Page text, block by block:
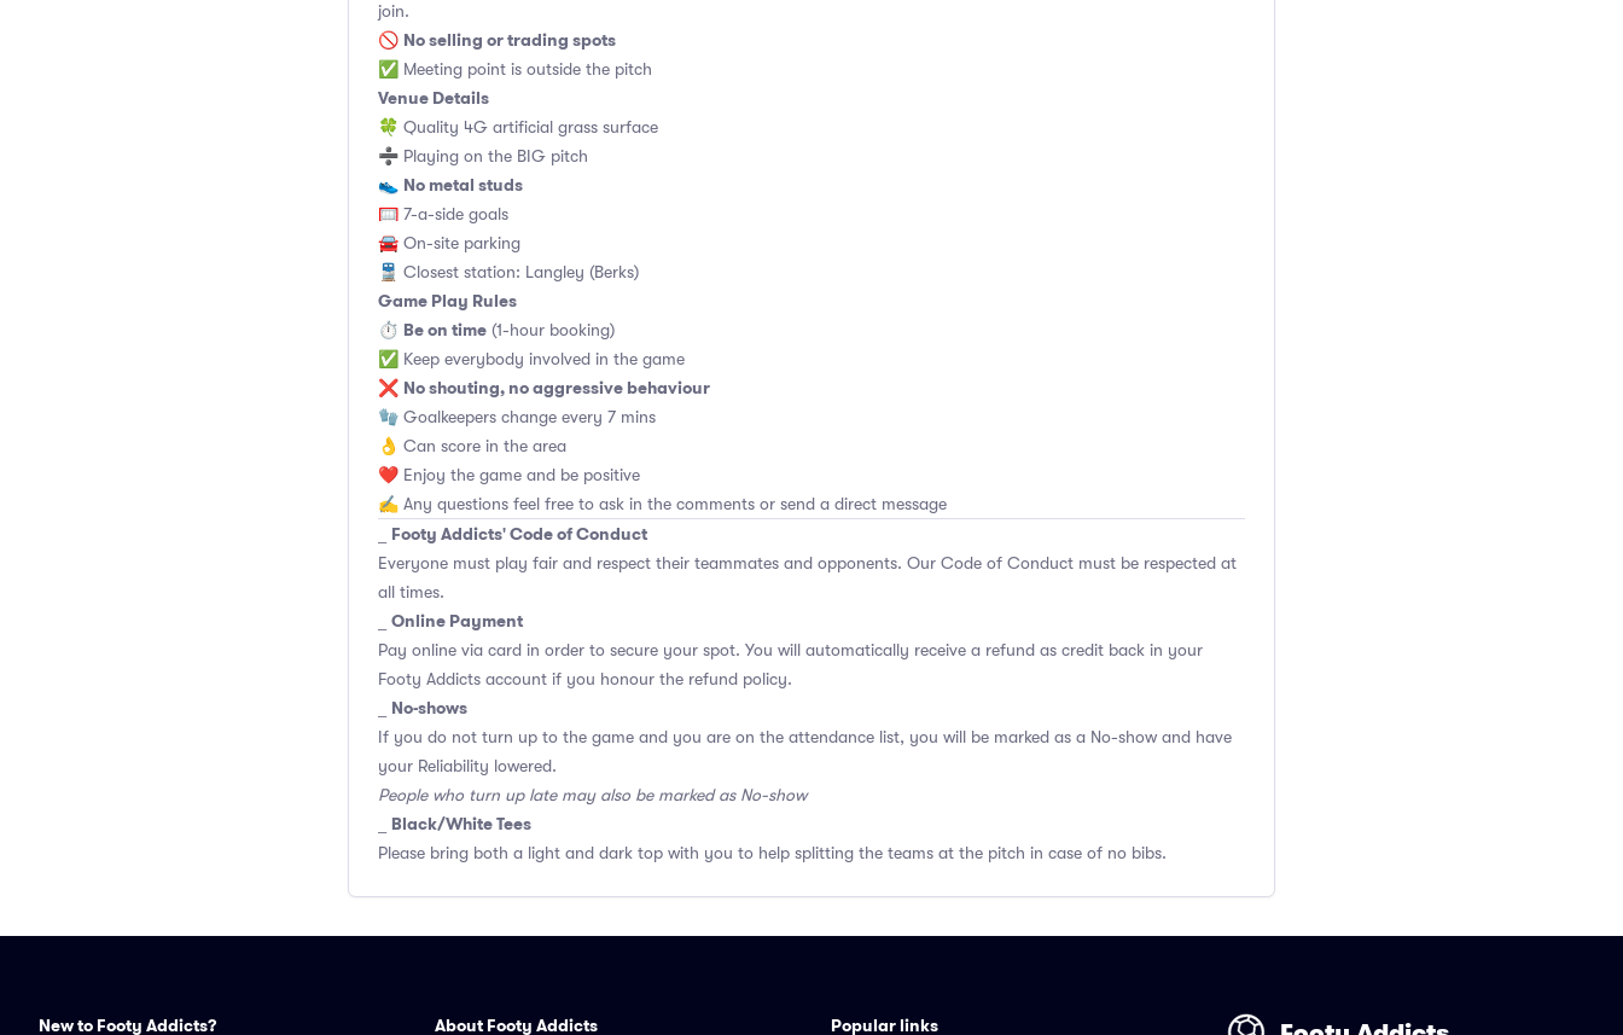
join.
🚫 No selling or trading spots
✅ Meeting point is outside the pitch
Venue Details
🍀 Quality 4G artificial grass surface
➗ Playing on the BIG pitch
👟 No metal studs
🥅 7-a-side goals
🚘 On-site parking
🚆 Closest station: Langley (Berks)
Game Play Rules
⏱ Be on time (1-hour booking)
✅ Keep everybody involved in the game
❌ No shouting, no aggressive behaviour
🧤 Goalkeepers change every 7 mins
👌 Can score in the area
❤️ Enjoy the game and be positive
✍️ Any questions feel free to ask in the comments or send a direct message
Footy Addicts' Code of Conduct
Everyone must play fair and respect their teammates and opponents. Our Code of Conduct must be respected at
all times.
Online Payment
Pay online via card in order to secure your spot. You will automatically receive a refund as credit back in your
Footy Addicts account if you honour the refund policy.
No-shows
If you do not turn up to the game and you are on the attendance list, you will be marked as a No-show and have
your Reliability lowered.
People who turn up late may also be marked as No-show
Black/White Tees
Please bring both a light and dark top with you to help splitting the teams at the pitch in case of no bibs.
New to Footy Addicts? About Footy Addicts Popular links